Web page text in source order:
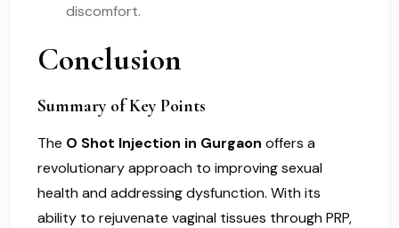
discomfort.
Conclusion
Summary of Key Points
The O Shot Injection in Gurgaon offers a
revolutionary approach to improving sexual
health and addressing dysfunction. With its
ability to rejuvenate vaginal tissues through PRP,